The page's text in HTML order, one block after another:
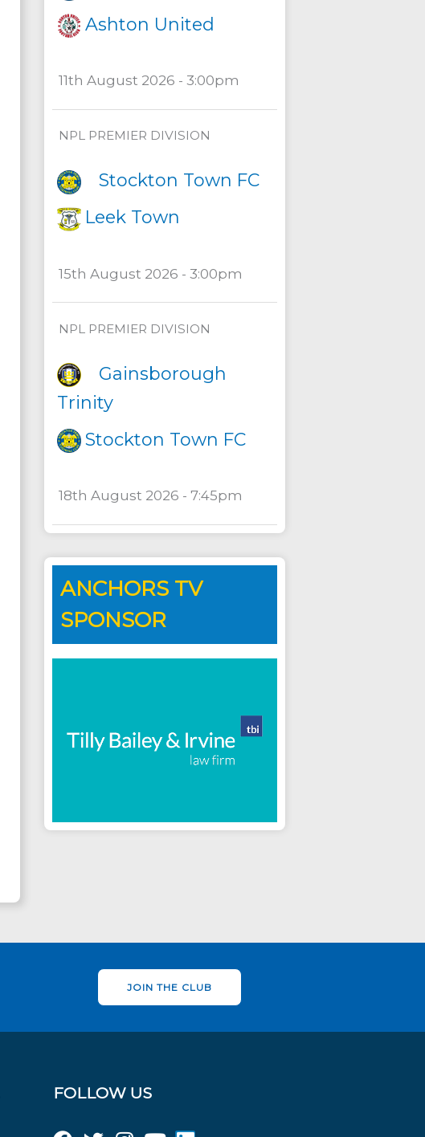
Ashton United
11th August 2026 - 3:00pm
NPL PREMIER DIVISION
Stockton Town FC
Leek Town
15th August 2026 - 3:00pm
NPL PREMIER DIVISION
Gainsborough
Trinity
Stockton Town FC
18th August 2026 - 7:45pm
ANCHORS TV
SPONSOR
JOIN THE CLUB
FOLLOW US